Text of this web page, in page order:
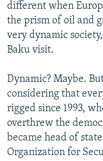
different when
the prism of oil and
very dynamic
Baku visit.
Dynamic? Maybe.
considering that
rigged since 1993,
overthrew the
became head of
Organization for